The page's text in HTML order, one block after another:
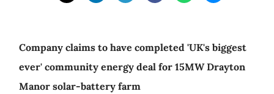
Company claims to have completed 'UK's biggest
ever' community energy deal for 15MW Drayton
Manor solar-battery farm